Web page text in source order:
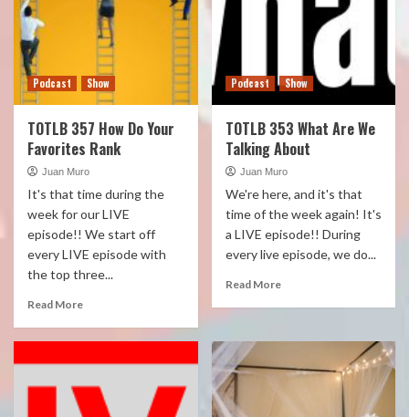
Podcast Show
TOTLB 357 How Do Your
Favorites Rank
Juan Muro
It's that time during the
week for our LIVE
episode!! We start off
every LIVE episode with
the top three...
Read More
Podcast Show
TOTLB 353 What Are We
Talking About
Juan Muro
We're here, and it's that
time of the week again! It's
a LIVE episode!! During
every live episode, we do...
Read More